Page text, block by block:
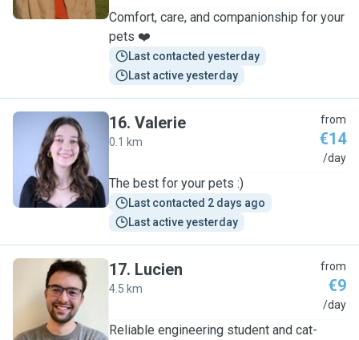
Comfort, care, and companionship for your
pets ❤️
Last contacted yesterday
Last active yesterday
V
16. Valerie
0.1 km
from
€14
/day
The best for your pets :)
Last contacted 2 days ago
Last active yesterday
L
17. Lucien
4.5 km
from
€9
/day
Reliable engineering student and cat-